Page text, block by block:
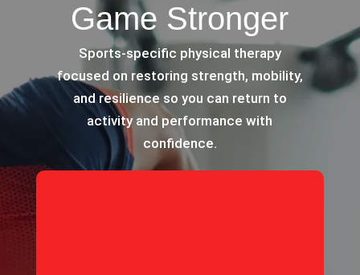
Game Stronger
Sports-specific physical therapy
focused on restoring strength, mobility,
and resilience so you can return to
activity and performance with
confidence.